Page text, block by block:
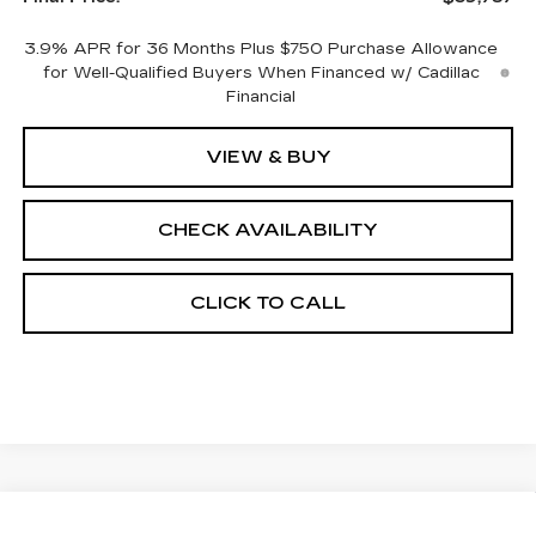
3.9% APR for 36 Months Plus $750 Purchase Allowance
for Well-Qualified Buyers When Financed w/ Cadillac
Financial
VIEW & BUY
CHECK AVAILABILITY
CLICK TO CALL